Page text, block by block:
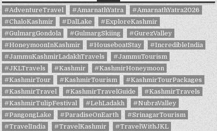
#AdventureTravel #AmarnathYatra
#AmarnathYatra2026
#ChaloKashmir
#DalLake
#ExploreKashmir
#GulmargGondola
#GulmargSkiing
#GurezValley
#HoneymoonInKashmir
#HouseboatStay
#IncredibleIndia
#JammuKashmirLadakhTravels
#JammuTourism
#JKLTravels
#Kashmir
#KashmirHoneymoon
#KashmirTour
#KashmirTourism
#KashmirTourPackages
#KashmirTravel
#KashmirTravelGuide
#KashmirTravels
#KashmirTulipFestival
#LehLadakh
#NubraValley
#PangongLake
#ParadiseOnEarth
#SrinagarTourism
#TravelIndia
#TravelKashmir
#TravelWithJKL